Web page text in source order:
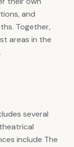
and
Together,
areas in the
several
include The